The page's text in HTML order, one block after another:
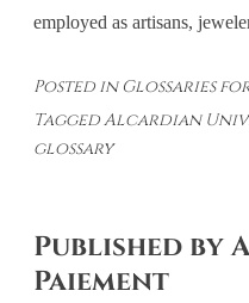
employed as artisans,
Posted in Glossaries
TaggedAlcardian
glossary
Published by
Paiement